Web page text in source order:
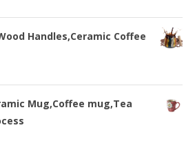
Handles,Ceramic Coffee
Mug,Coffee mug,Tea